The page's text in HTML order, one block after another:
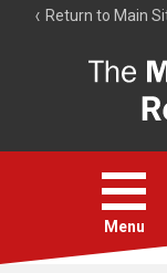
Return to Main
Open
menu
Menu
Account